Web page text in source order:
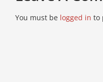
You must be logged in to